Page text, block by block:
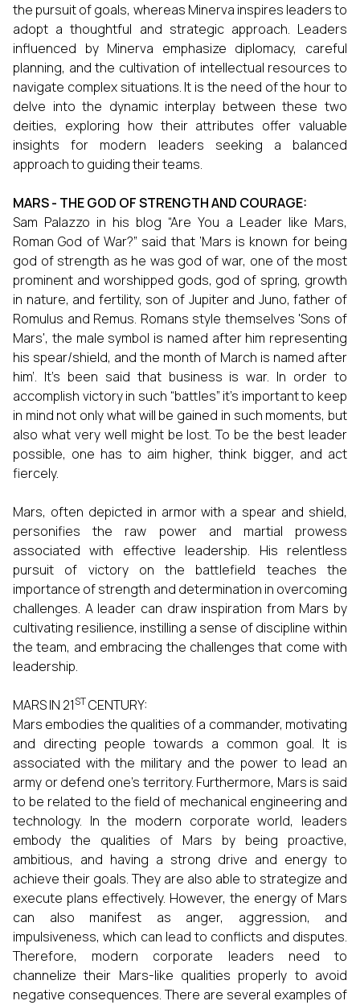
the pursuit of goals, whereas Minerva inspires leaders to
adopt a thoughtful and strategic approach. Leaders
influenced by Minerva emphasize diplomacy, careful
planning, and the cultivation of intellectual resources to
navigate complex situations. It is the need of the hour to
delve into the dynamic interplay between these two
deities, exploring how their attributes offer valuable
insights for modern leaders seeking a balanced
approach to guiding their teams.
MARS - THE GOD OF STRENGTH AND COURAGE:
Sam Palazzo in his blog “Are You a Leader like Mars,
Roman God of War?” said that ‘Mars is known for being
god of strength as he was god of war, one of the most
prominent and worshipped gods, god of spring, growth
in nature, and fertility, son of Jupiter and Juno, father of
Romulus and Remus. Romans style themselves 'Sons of
Mars', the male symbol is named after him representing
his spear/shield, and the month of March is named after
him’. It’s been said that business is war. In order to
accomplish victory in such “battles” it’s important to keep
in mind not only what will be gained in such moments, but
also what very well might be lost. To be the best leader
possible, one has to aim higher, think bigger, and act
fiercely.
Mars, often depicted in armor with a spear and shield,
personifies the raw power and martial prowess
associated with effective leadership. His relentless
pursuit of victory on the battlefield teaches the
importance of strength and determination in overcoming
challenges. A leader can draw inspiration from Mars by
cultivating resilience, instilling a sense of discipline within
the team, and embracing the challenges that come with
leadership.
MARS IN 21STCENTURY:
Mars embodies the qualities of a commander, motivating
and directing people towards a common goal. It is
associated with the military and the power to lead an
army or defend one’s territory. Furthermore, Mars is said
to be related to the field of mechanical engineering and
technology. In the modern corporate world, leaders
embody the qualities of Mars by being proactive,
ambitious, and having a strong drive and energy to
achieve their goals. They are also able to strategize and
execute plans effectively. However, the energy of Mars
can also manifest as anger, aggression, and
impulsiveness, which can lead to conflicts and disputes.
Therefore, modern corporate leaders need to
channelize their Mars-like qualities properly to avoid
negative consequences. There are several examples of